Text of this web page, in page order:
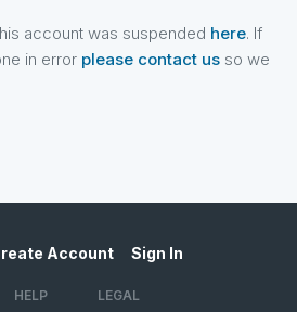
account was suspended here. If
in error please contact us so we
Account Sign In
HELP
LEGAL